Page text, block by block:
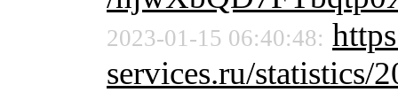
2023-01-15 06:40:48:
services.ru/statistics/